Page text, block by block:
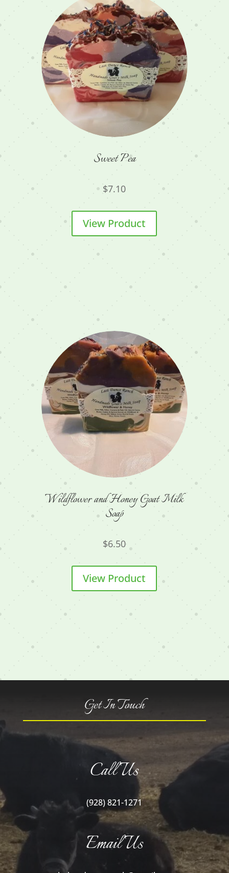
Sweet Pea
$7.10
View Product
Wildflower and Honey Goat Milk
Soap
$6.50
View Product
Get In Touch
Call Us
(928) 821-1271
Email Us